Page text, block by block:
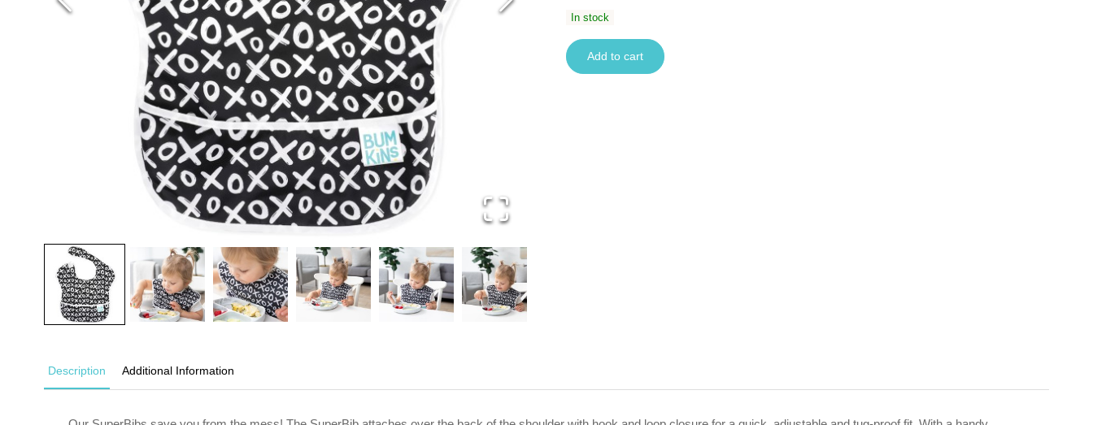
In stock
Add to cart
Description Additional Information